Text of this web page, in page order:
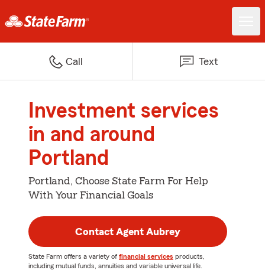
Call Text
Investment services
in and around
Portland
Portland, Choose State Farm For Help
With Your Financial Goals
Contact Agent Aubrey
State Farm offers a variety of financial services products,
including mutual funds, annuities and variable universal life.